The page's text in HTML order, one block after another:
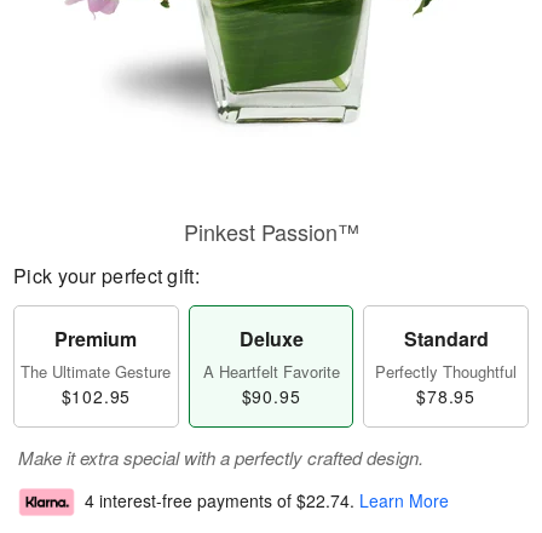
Pinkest Passion™
Pick your perfect gift:
Premium
The Ultimate Gesture
$102.95
Deluxe
A Heartfelt Favorite
$90.95
Standard
Perfectly Thoughtful
$78.95
Make it extra special with a perfectly crafted design.
4 interest-free payments of $22.74. Learn More